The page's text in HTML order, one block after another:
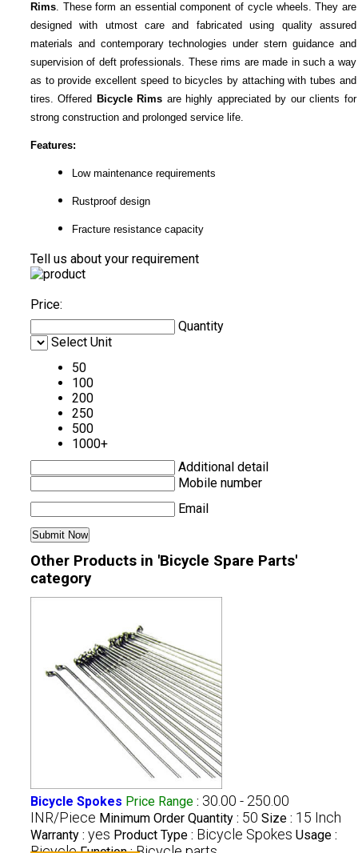
Rims. These form an essential component of cycle wheels. They are
designed with utmost care and fabricated using quality assured
materials and contemporary technologies under stern guidance and
supervision of deft professionals. These rims are made in such a way
as to provide excellent speed to bicycles by attaching with tubes and
tires. Offered Bicycle Rims are highly appreciated by our clients for
strong construction and prolonged service life.
Features:
Low maintenance requirements
Rustproof design
Fracture resistance capacity
Tell us about your requirement
Price:
Quantity
Select Unit
50
100
200
250
500
1000+
Additional detail
Mobile number
Email
Other Products in 'Bicycle Spare Parts'
category
Bicycle Spokes Price Range: 30.00 - 250.00
INR/Piece Minimum Order Quantity : 50 Size : 15 Inch
Warranty : yes Product Type : Bicycle Spokes Usage :